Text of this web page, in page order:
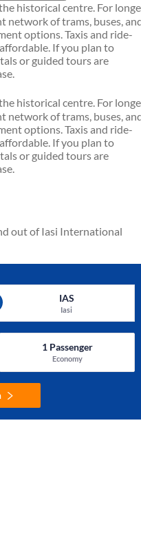
historical centre. For
network of trams, buses,
options. Taxis and ride-
If you plan to
or guided tours are
historical centre. For
network of trams, buses,
options. Taxis and ride-
If you plan to
or guided tours are
out of Iasi International
IAS
Iasi
1Passenger
Economy